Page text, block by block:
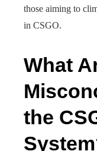
those aiming to
in CSGO.
What
the